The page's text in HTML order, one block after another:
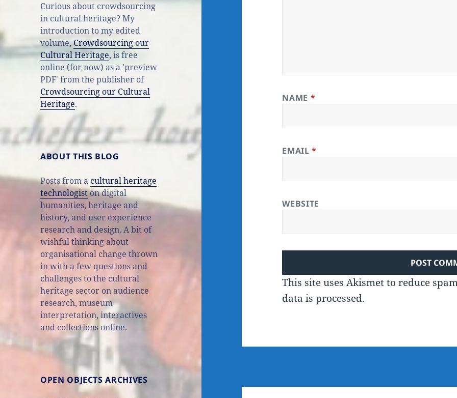
Curious about crowdsourcing
in cultural heritage? My
introduction to my edited
volume,Crowdsourcing our
Cultural Heritage, is free
online (for now) as a 'preview
PDF' from the publisher of
Crowdsourcing our Cultural
Heritage.
ABOUT THIS BLOG
Posts from acultural heritage
technologiston digital
humanities, heritage and
history, and user experience
research and design. A bit of
wishful thinking about
organisational change thrown
in with a few questions and
challenges to the cultural
heritage sector on audience
research, museum
interpretation, interactives
and collections online.
OPEN OBJECTS ARCHIVES
NAME *
EMAIL*
WEBSITE
This site uses Akismet to reduce
data is processed.